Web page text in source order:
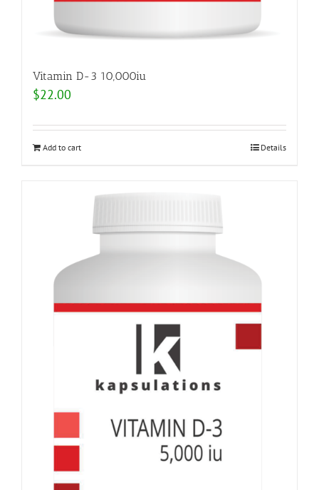
Vitamin D-3 10,000iu
$22.00
Add to cart Details